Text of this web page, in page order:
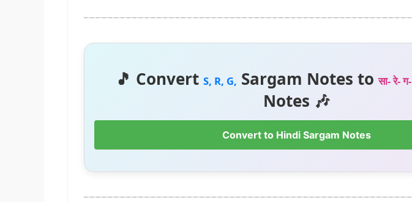
🎵 Convert S, R, G, Sargam Notes toसा- रे- ग-
Notes 🎶
Convert to Hindi Sargam Notes